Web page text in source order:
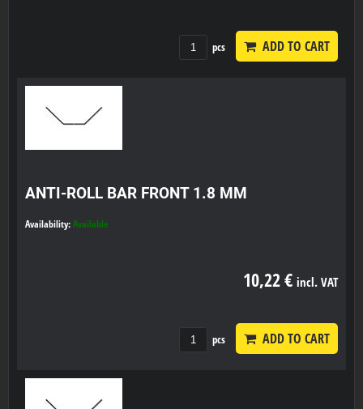
pcs ADD TO CART
ANTI-ROLL BAR FRONT 1.8 MM
Availability: Available
10,22 € incl. VAT
pcs ADD TO CART